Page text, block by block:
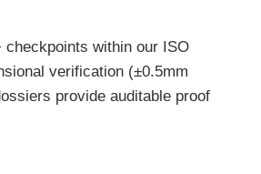
checkpoints within our ISO
verification (±0.5mm
provide auditable proof